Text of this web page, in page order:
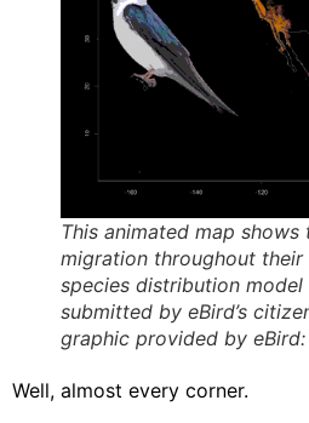
This animated map
migration throughout their
species distribution
submitted by eBird’s
graphic provided by
Well, almost every corner.